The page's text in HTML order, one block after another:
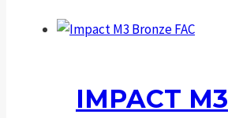
IMPACT M3